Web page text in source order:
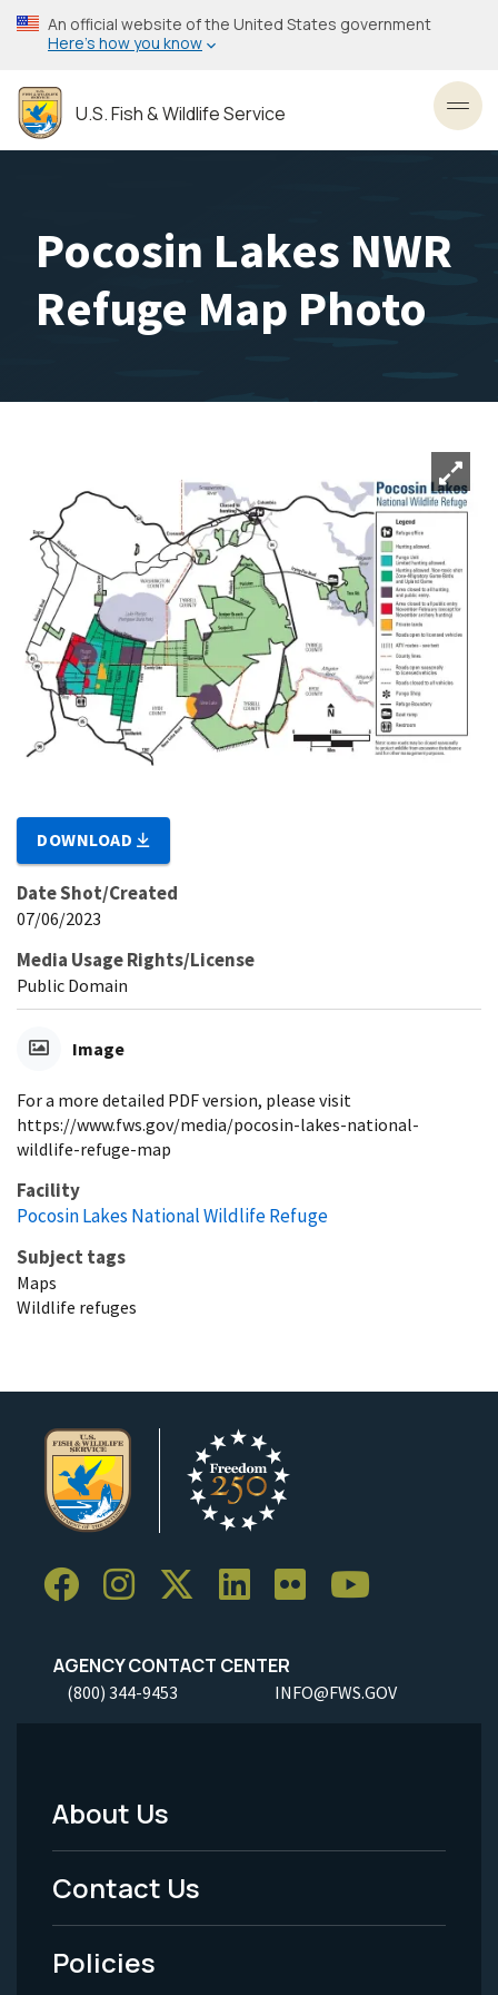
Skip
to
content
An official website of the United States government
Here’s how you know
U.S. Fish & Wildlife Service
Pocosin Lakes NWR
Refuge Map Photo
DOWNLOAD
Date Shot/Created
07/06/2023
Media Usage Rights/License
Public Domain
Image
For a more detailed PDF version, please visit
https://www.fws.gov/media/pocosin-lakes-national-
wildlife-refuge-map
Facility
Pocosin Lakes National Wildlife Refuge
Subject tags
Maps
Wildlife refuges
AGENCY CONTACT CENTER
(800) 344-9453 INFO@FWS.GOV
Footer
Menu
-
Legal
About Us
Contact Us
Policies